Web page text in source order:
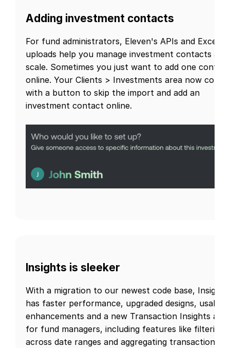
Adding investment contacts
For fund administrators, Eleven's APIs and Excel
uploads help you manage investment contacts at
scale. Sometimes you just want to add one contact
online. Your Clients > Investments area now comes
with a button to skip the import and add an
investment contact online.
Insights is sleeker
With a migration to our newest code base, Insights
has faster performance, upgraded designs,
enhancements and a new Transaction Insights area
for fund managers, including features like filtering
across date ranges and aggregating transactions